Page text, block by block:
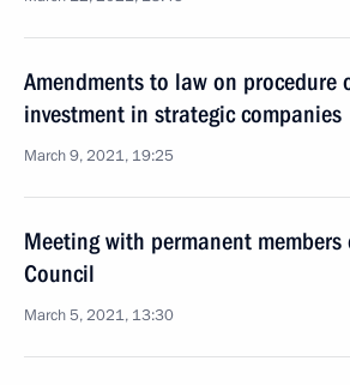
Amendments to law on procedure
investment in strategic companies
March 9, 2021, 19:25
Meeting with permanent
Council
March 5, 2021, 13:30